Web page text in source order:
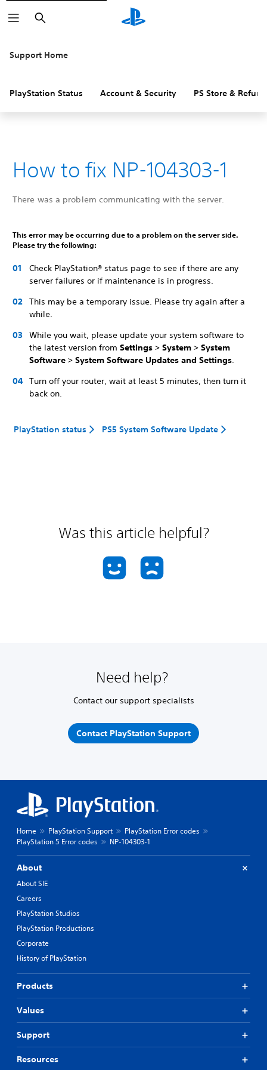
Search
Support Home
PlayStation Status Account & Security PS Store &
How to fix NP-104303-1
There was a problem communicating with the server.
This error may be occurring due to a problem on the server side.
Please try the following:
Check PlayStation® status page to see if there are any
server failures or if maintenance is in progress.
This may be a temporary issue. Please try again after a
while.
While you wait, please update your system software to
the latest version from Settings > System > System
Software > System Software Updates and Settings.
Turn off your router, wait at least 5 minutes, then turn it
back on.
PlayStation status PS5 System Software Update
Was this article helpful?
Need help?
Contact our support specialists
Contact PlayStation Support
Home PlayStation Support
PlayStation Error codes
PlayStation 5 Error codes
NP-104303-1
About
About SIE
Careers
PlayStation Studios
PlayStation Productions
Corporate
History of PlayStation
Products
Values
Support
Resources